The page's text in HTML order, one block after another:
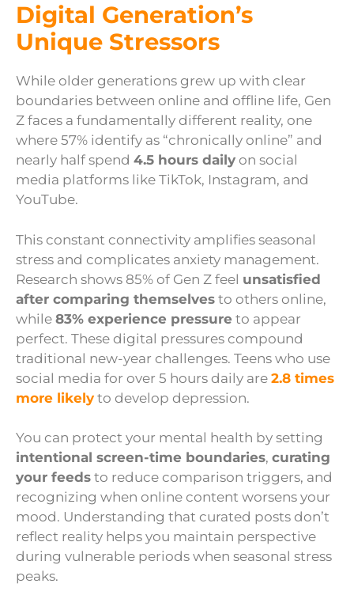
Digital Generation’s
Unique Stressors
While older generations grew up with clear
boundaries between online and offline life, Gen
Z faces a fundamentally different reality, one
where 57% identify as “chronically online” and
nearly half spend 4.5 hours daily on social
media platforms like TikTok, Instagram, and
YouTube.
This constant connectivity amplifies seasonal
stress and complicates anxiety management.
Research shows 85% of Gen Z feel unsatisfied
after comparing themselves to others online,
while 83% experience pressure to appear
perfect. These digital pressures compound
traditional new-year challenges. Teens who use
social media for over 5 hours daily are 2.8 times
more likely to develop depression.
You can protect your mental health by setting
intentional screen-time boundaries, curating
your feeds to reduce comparison triggers, and
recognizing when online content worsens your
mood. Understanding that curated posts don’t
reflect reality helps you maintain perspective
during vulnerable periods when seasonal stress
peaks.